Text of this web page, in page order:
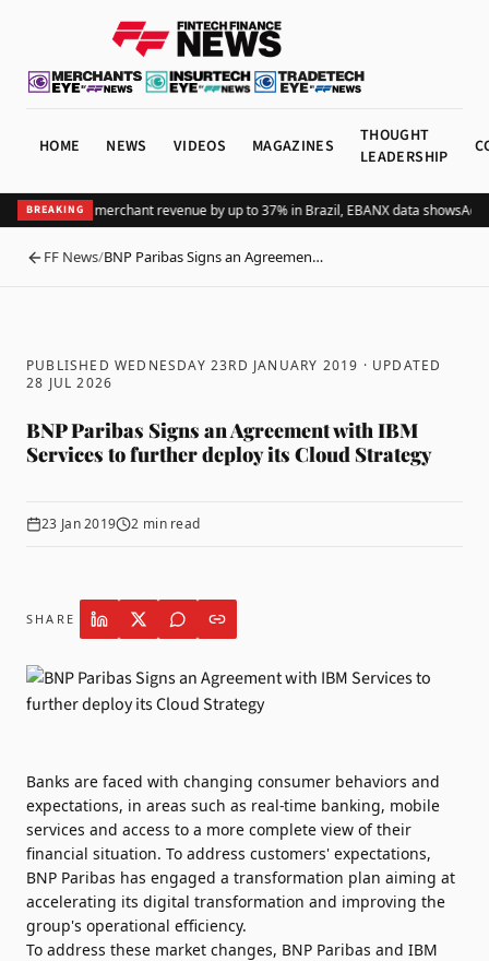
HOME NEWS VIDEOS MAGAZINES
THOUGHT
LEADERSHIP
BREAKING
lifts global merchant revenue by up to 37% in Brazil, EBANX data shows
BACK
FF News/BNP Paribas Signs an Agreemen…
PUBLISHED WEDNESDAY 23RD JANUARY 2019 · UPDATED
28 JUL 2026
BNP Paribas Signs an Agreement with IBM
Services to further deploy its Cloud Strategy
23 Jan 2019 2 min read
SHARE
Banks are faced with changing consumer behaviors and
expectations, in areas such as real-time banking, mobile
services and access to a more complete view of their
financial situation. To address customers' expectations,
BNP Paribas has engaged a transformation plan aiming at
accelerating its digital transformation and improving the
group's operational efficiency.
To address these market changes, BNP Paribas and IBM